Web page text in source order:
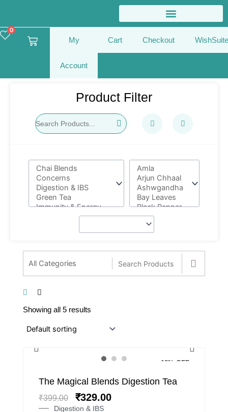
content
0
Cart My
Account
Cart Checkout WishSuite
Product Filter
Showing all 5 results
18% OFF
Digestion & IBS
The Magical Blends Digestion Tea
₹399.00
Original
price
was:
₹329.00
Current
is: